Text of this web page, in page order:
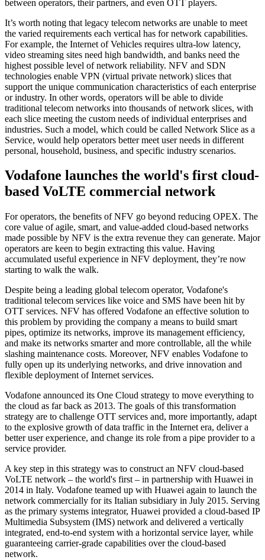
between operators, their partners, and even OTT players.
It’s worth noting that legacy telecom networks are unable to meet
the varied requirements each vertical has for network capabilities.
For example, the Internet of Vehicles requires ultra-low latency,
video streaming sites need high bandwidth, and banks need the
highest possible level of network reliability. NFV and SDN
technologies enable VPN (virtual private network) slices that
support the unique communication characteristics of each enterprise
or industry. In other words, operators will be able to divide
traditional telecom networks into thousands of network slices, with
each slice meeting the custom needs of individual enterprises and
industries. Such a model, which could be called Network Slice as a
Service, would help operators better meet user needs in different
personal, household, business, and specific industry scenarios.
Vodafone launches the world's first cloud-
based VoLTE commercial network
For operators, the benefits of NFV go beyond reducing OPEX. The
core value of agile, smart, and value-added cloud-based networks
made possible by NFV is the extra revenue they can generate. Major
operators are keen to begin extracting this value. Having
accumulated useful experience in NFV deployment, they’re now
starting to walk the walk.
Despite being a leading global telecom operator, Vodafone's
traditional telecom services like voice and SMS have been hit by
OTT services. NFV has offered Vodafone an effective solution to
this problem by providing the company a means to build smart
pipes, optimize its networks, improve its management efficiency,
and make its networks smarter and more controllable, all the while
slashing maintenance costs. Moreover, NFV enables Vodafone to
fully open up its underlying networks, and drive innovation and
flexible deployment of Internet services.
Vodafone announced its One Cloud strategy to move everything to
the cloud as far back as 2013. The goals of this transformation
strategy are to challenge OTT services and, more importantly, adapt
to the explosive growth of data traffic in the Internet era, deliver a
better user experience, and change its role from a pipe provider to a
service provider.
A key step in this strategy was to construct an NFV cloud-based
VoLTE network – the world's first – in partnership with Huawei in
2014 in Italy. Vodafone teamed up with Huawei again to launch the
network commercially for its Italian subsidiary in July 2015. Serving
as the primary systems integrator, Huawei provided a cloud-based IP
Multimedia Subsystem (IMS) network and delivered a vertically
integrated, end-to-end system with a horizontal service layer, while
guaranteeing carrier-grade capabilities over the cloud-based
network.